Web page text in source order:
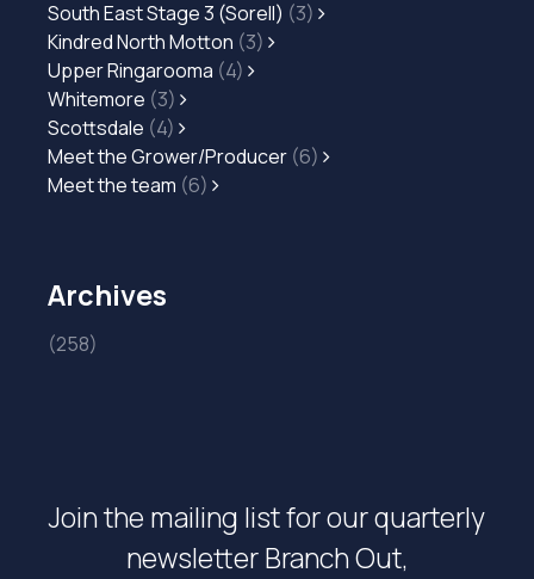
South East Stage 3 (Sorell) (3)
Kindred North Motton (3)
Upper Ringarooma (4)
Whitemore (3)
Scottsdale (4)
Meet the Grower/Producer (6)
Meet the team (6)
Archives
(258)
Join the mailing list for our quarterly
newsletter Branch Out,